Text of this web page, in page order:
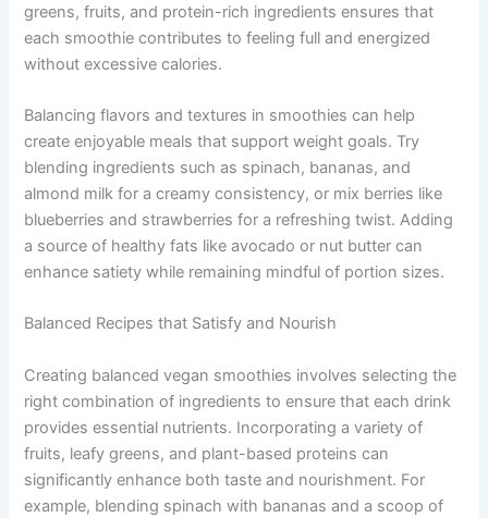
greens, fruits, and protein-rich ingredients ensures that
each smoothie contributes to feeling full and energized
without excessive calories.
Balancing flavors and textures in smoothies can help
create enjoyable meals that support weight goals. Try
blending ingredients such as spinach, bananas, and
almond milk for a creamy consistency, or mix berries like
blueberries and strawberries for a refreshing twist. Adding
a source of healthy fats like avocado or nut butter can
enhance satiety while remaining mindful of portion sizes.
Balanced Recipes that Satisfy and Nourish
Creating balanced vegan smoothies involves selecting the
right combination of ingredients to ensure that each drink
provides essential nutrients. Incorporating a variety of
fruits, leafy greens, and plant-based proteins can
significantly enhance both taste and nourishment. For
example, blending spinach with bananas and a scoop of